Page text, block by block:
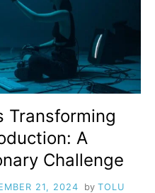
Transforming
A
Challenge
21, 2024 by TOLU